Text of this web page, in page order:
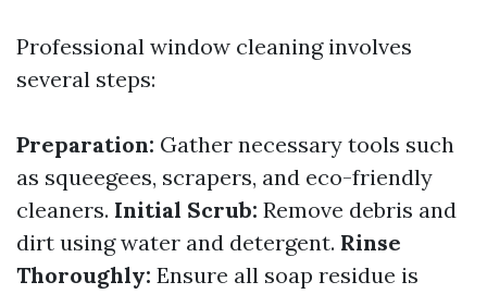
Professional window cleaning involves
several steps:
Preparation: Gather necessary tools such
as squeegees, scrapers, and eco-friendly
cleaners. Initial Scrub: Remove debris and
dirt using water and detergent. Rinse
Thoroughly: Ensure all soap residue is